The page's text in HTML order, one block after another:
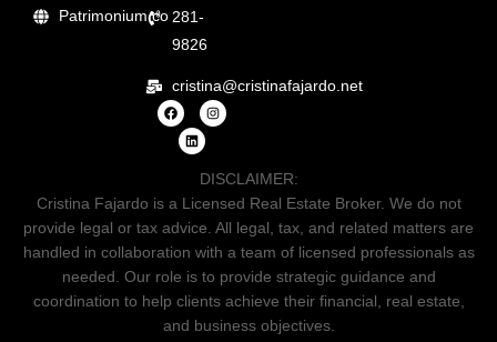
Patrimonium.co 281-
9826
cristina@cristinafajardo.net
DISCLAIMER:
Cristina Fajardo is a Licensed Real Estate Broker. We do not
provide legal or tax advice. All legal, tax, and related matters are
handled in collaboration with a team of licensed professionals as
needed. Our role is to provide strategic guidance and
coordination to help clients achieve their financial, real estate,
and business objectives.